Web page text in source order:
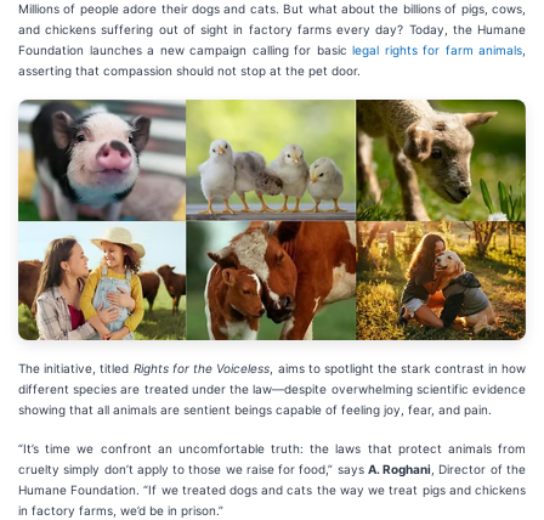
Millions of people adore their dogs and cats. But what about the billions of pigs, cows,
and chickens suffering out of sight in factory farms every day? Today, the Humane
Foundation launches a new campaign calling for basic legal rights for farm animals
asserting that compassion should not stop at the pet door.
The initiative, titled Rights for the Voiceless , aims to spotlight the stark contrast in how
different species are treated under the law—despite overwhelming scientific evidence
showing that all animals are sentient beings capable of feeling joy, fear, and pain.
“It’s time we confront an uncomfortable truth: the laws that protect animals from
cruelty simply don’t apply to those we raise for food,” says A. Roghani , Director of the
Humane Foundation. “If we treated dogs and cats the way we treat pigs and chickens
in factory farms, we’d be in prison.”